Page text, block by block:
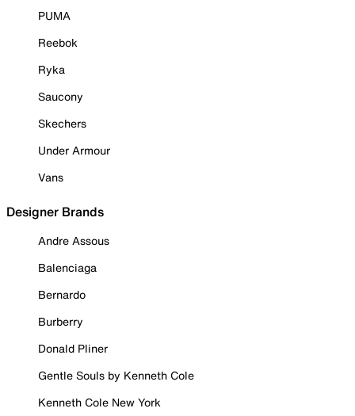
PUMA
Reebok
Ryka
Saucony
Skechers
Under Armour
Vans
Designer Brands
Andre Assous
Balenciaga
Bernardo
Burberry
Donald Pliner
Gentle Souls by Kenneth Cole
Kenneth Cole New York